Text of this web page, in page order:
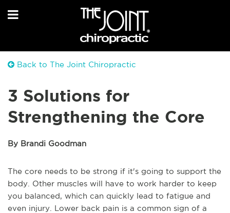
Back to The Joint Chiropractic
3 Solutions for
Strengthening the Core
By Brandi Goodman
The core needs to be strong if it's going to support the
body. Other muscles will have to work harder to keep
you balanced, which can quickly lead to fatigue and
even injury. Lower back pain is a common sign of a